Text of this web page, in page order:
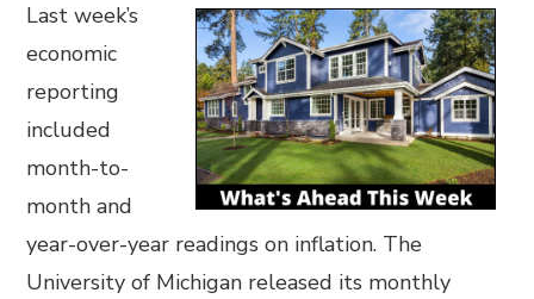
Last week’s
economic
reporting
included
month-to-
month and
year-over-year readings on inflation. The
University of Michigan released its monthly